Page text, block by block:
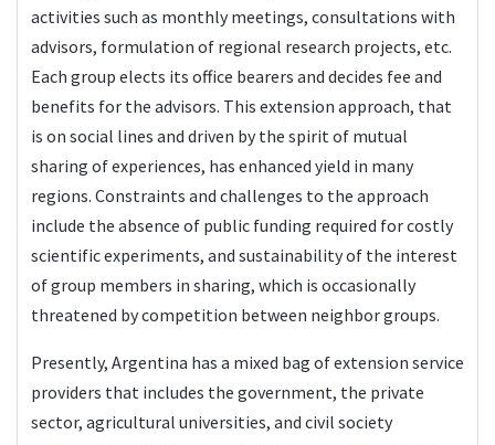
activities such as monthly meetings, consultations with
advisors, formulation of regional research projects, etc.
Each group elects its office bearers and decides fee and
benefits for the advisors. This extension approach, that
is on social lines and driven by the spirit of mutual
sharing of experiences, has enhanced yield in many
regions. Constraints and challenges to the approach
include the absence of public funding required for costly
scientific experiments, and sustainability of the interest
of group members in sharing, which is occasionally
threatened by competition between neighbor groups.
Presently, Argentina has a mixed bag of extension service
providers that includes the government, the private
sector, agricultural universities, and civil society